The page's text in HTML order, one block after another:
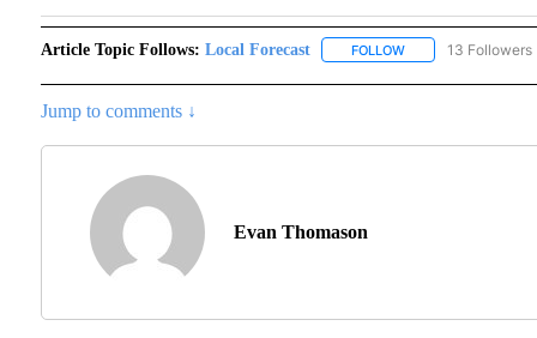
Article Topic Follows: Local Forecast FOLLOWFOLLOW "LOCAL
13 Followers
Jump to comments ↓
Evan Thomason